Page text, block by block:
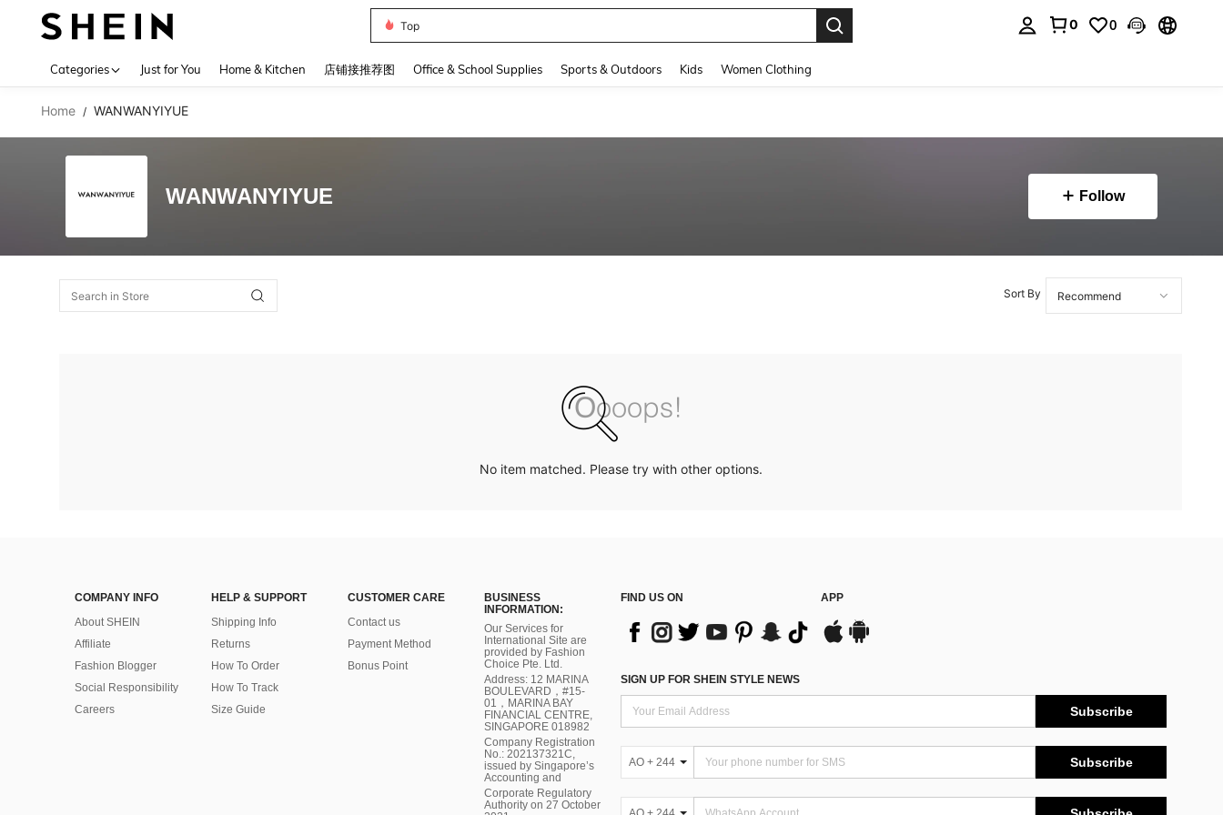
Top
0 0
Categories Just for You Home & Kitchen 店铺接推荐图 Office & School Supplies Sports & Outdoors Kids Women Clothing
Home / WANWANYIYUE
WANWANYIYUE Follow
Sort By
No item matched. Please try with other options.
COMPANY INFO
About SHEIN
Affiliate
Fashion Blogger
Social Responsibility
Careers
HELP & SUPPORT
Shipping Info
Returns
How To Order
How To Track
Size Guide
CUSTOMER CARE
Contact us
Payment Method
Bonus Point
BUSINESS
INFORMATION:
Our Services for
International Site are
provided by Fashion
Choice Pte. Ltd.
Address: 12 MARINA
BOULEVARD，#15-
01，MARINA BAY
FINANCIAL CENTRE,
SINGAPORE 018982
Company Registration
No.: 202137321C,
issued by Singapore’s
Accounting and
Corporate Regulatory
Authority on 27 October
FIND US ON APP
SIGN UP FOR SHEIN STYLE NEWS
Subscribe
AO + 244 Subscribe